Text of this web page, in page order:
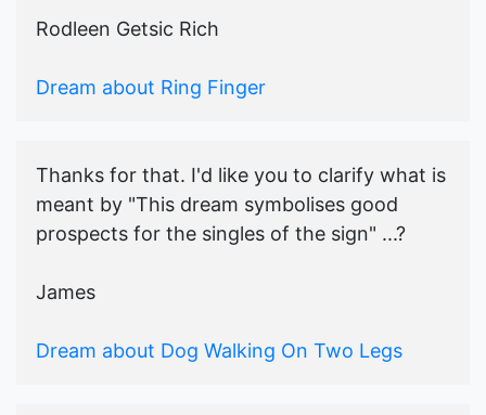
Rodleen Getsic Rich
Dream about Ring Finger
Thanks for that. I'd like you to clarify what is
meant by "This dream symbolises good
prospects for the singles of the sign" ...?
James
Dream about Dog Walking On Two Legs